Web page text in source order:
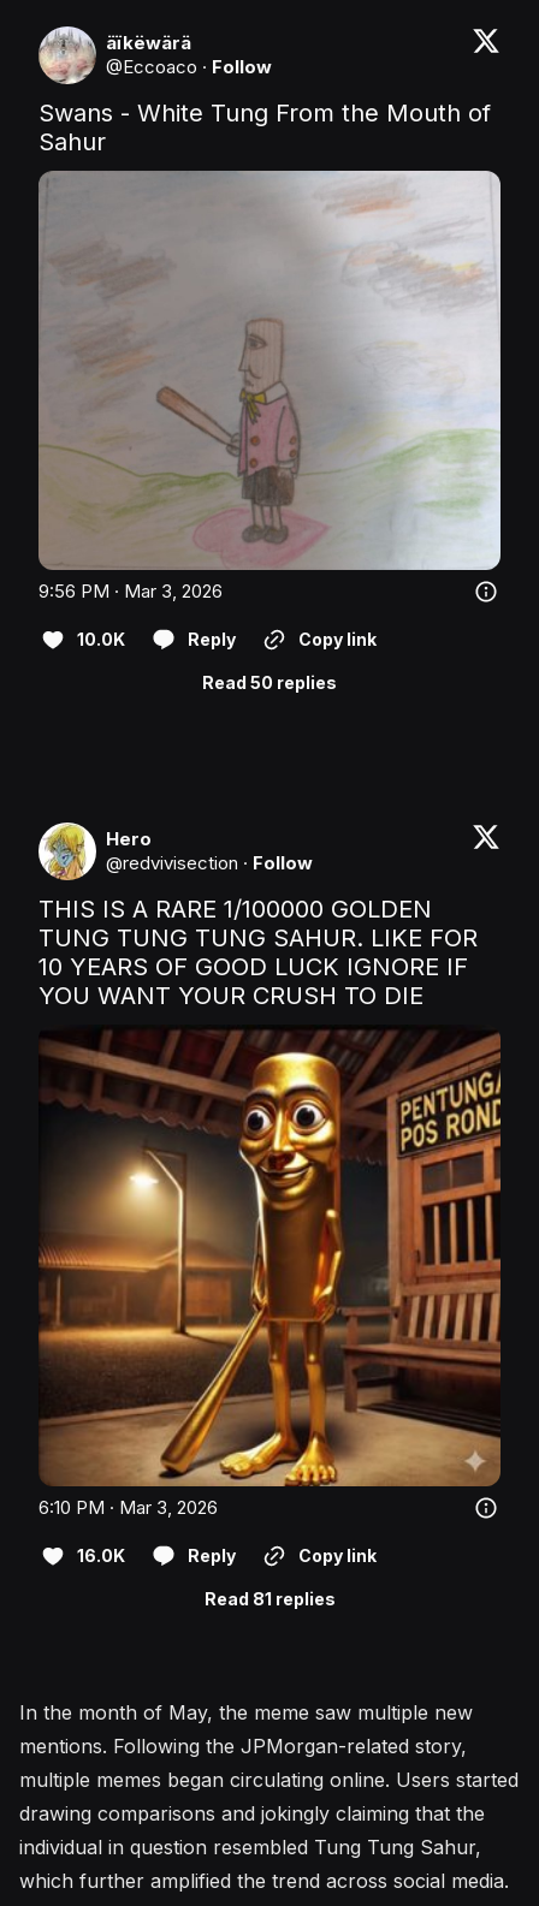
äïkëwärä
@Eccoaco · Follow
Swans - White Tung From the Mouth of
Sahur
9:56 PM · Mar 3, 2026
10.0K Reply Copy link
Read 50 replies
Hero
@redvivisection · Follow
THIS IS A RARE 1/100000 GOLDEN
TUNG TUNG TUNG SAHUR. LIKE FOR
10 YEARS OF GOOD LUCK IGNORE IF
YOU WANT YOUR CRUSH TO DIE
6:10 PM · Mar 3, 2026
16.0K Reply Copy link
Read 81 replies
In the month of May, the meme saw multiple new
mentions. Following the JPMorgan-related story,
multiple memes began circulating online. Users started
drawing comparisons and jokingly claiming that the
individual in question resembled Tung Tung Sahur,
which further amplified the trend across social media.